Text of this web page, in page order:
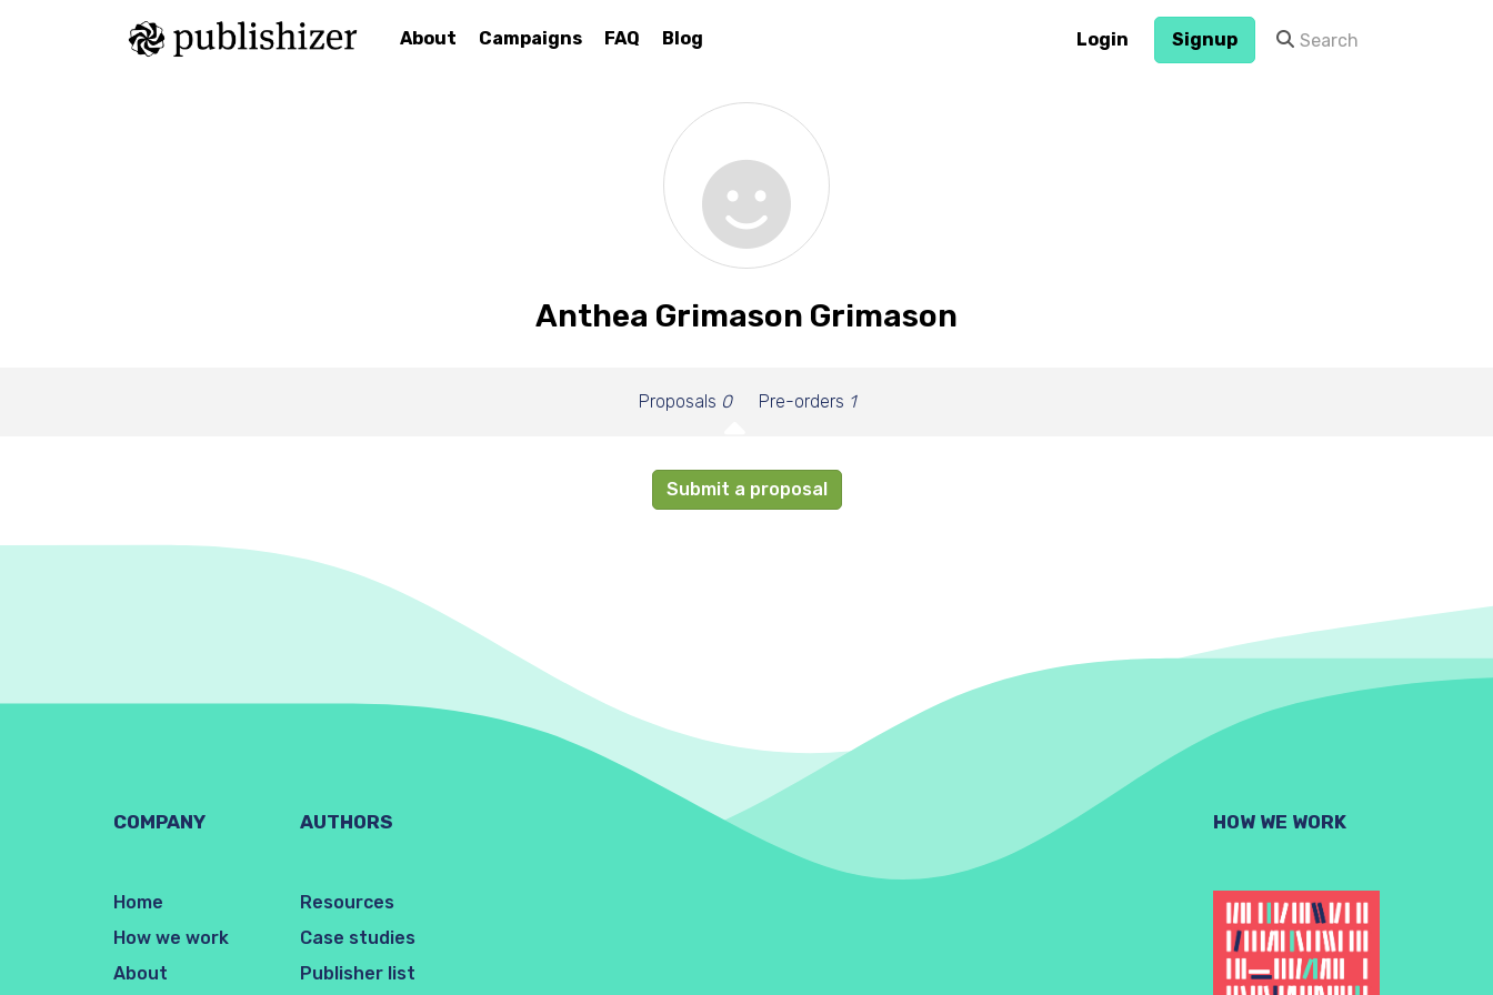
About Campaigns FAQ Blog Login Signup
Anthea Grimason Grimason
Proposals 0 Pre-orders 1
Submit a proposal
COMPANY
Home
How we work
About
AUTHORS
Resources
Case studies
Publisher list
HOW WE WORK